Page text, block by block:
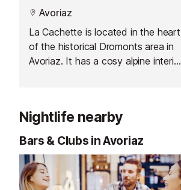
Avoriaz
La Cachette is located in the heart
of the historical Dromonts area in
Avoriaz. It has a cosy alpine interior
Nightlife nearby
Bars & Clubs in Avoriaz